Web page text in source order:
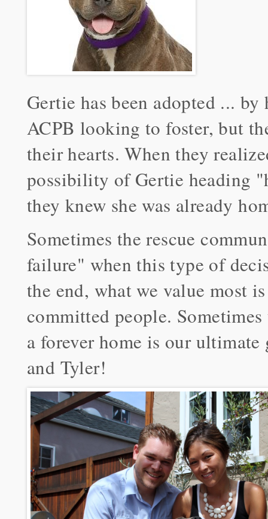
Gertie has been adopted ...
ACPB looking to foster, but
their hearts. When they
possibility of Gertie heading
they knew she was already
Sometimes the rescue
failure" when this type of
the end, what we value most
committed people.
a forever home is our
and Tyler!